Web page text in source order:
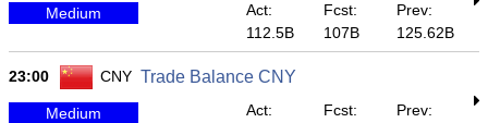
Medium
Act:
112.5B
Fcst:
107B
Prev:
125.62B
23:00 CNY Trade Balance CNY
Medium
Act:
Fcst:
Prev: